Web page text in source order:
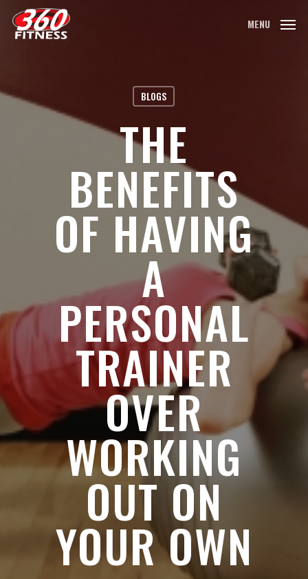
Skip
MENU
BLOGS
THE
BENEFITS
OF HAVING
A
PERSONAL
TRAINER
OVER
WORKING
OUT ON
YOUR OWN